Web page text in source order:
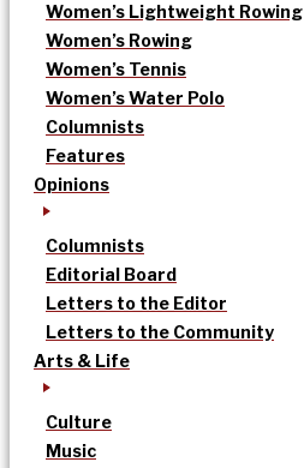
Women’s Lightweight Rowing
Women’s Rowing
Women’s Tennis
Women’s Water Polo
Columnists
Features
Opinions
Columnists
Editorial Board
Letters to the Editor
Letters to the Community
Arts & Life
Culture
Music